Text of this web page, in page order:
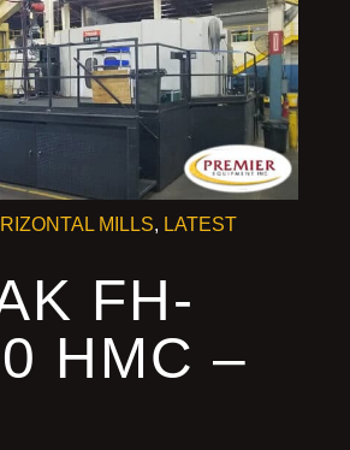
FH-
HMC –
MILLS,LATEST